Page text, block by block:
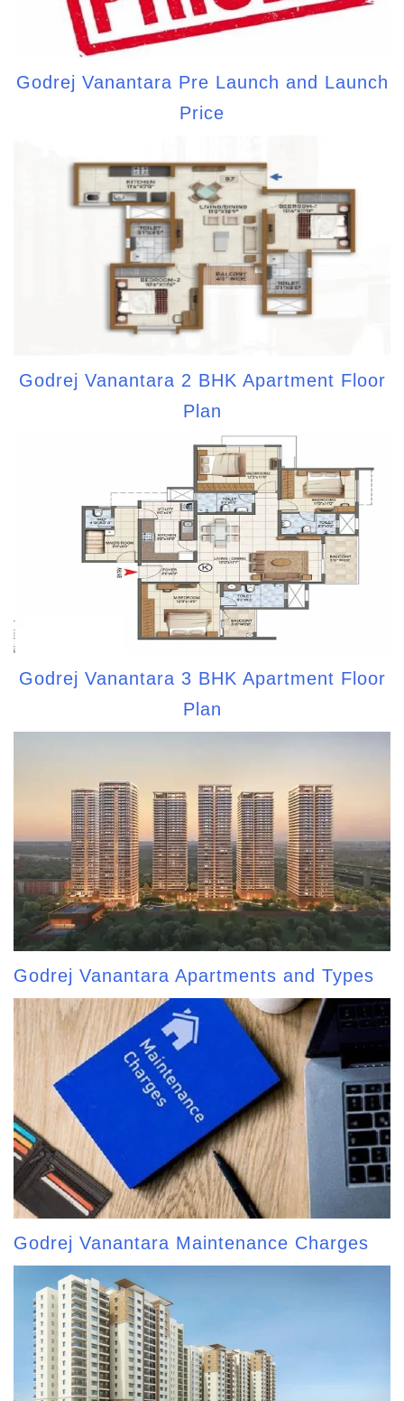
Godrej Vanantara Pre Launch and Launch
Price
Godrej Vanantara 2 BHK Apartment Floor
Plan
Godrej Vanantara 3 BHK Apartment Floor
Plan
Godrej Vanantara Apartments and Types
Godrej Vanantara Maintenance Charges